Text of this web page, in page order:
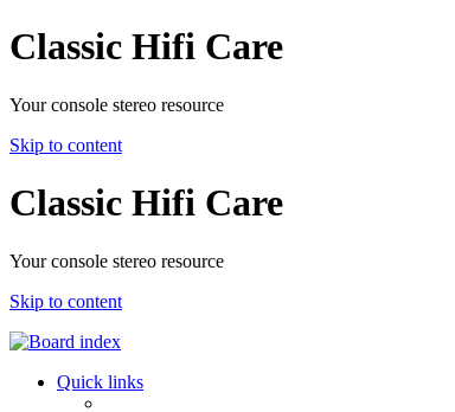
Classic Hifi Care
Your console stereo resource
Skip to content
Classic Hifi Care
Your console stereo resource
Skip to content
Quick links